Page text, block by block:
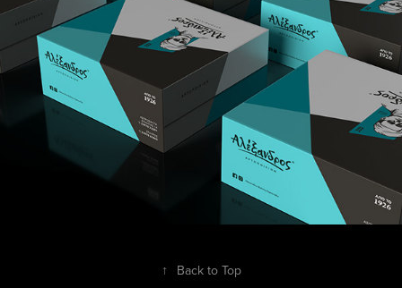
↑ Back to Top